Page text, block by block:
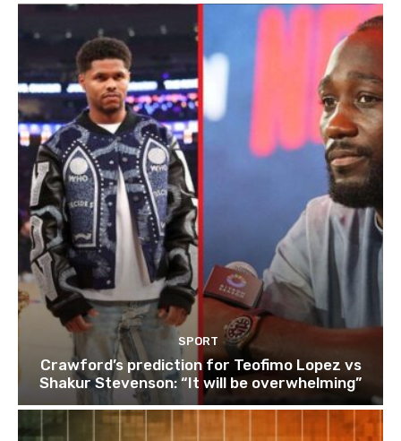
SPORT
Crawford’s prediction for Teofimo Lopez vs
Shakur Stevenson: “It will be overwhelming”